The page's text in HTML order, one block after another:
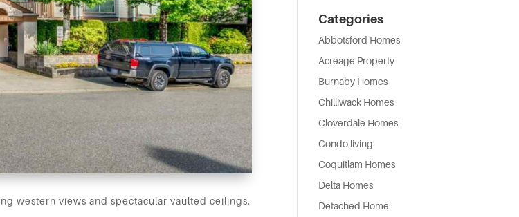
western views and spectacular vaulted ceilings.
Categories
Abbotsford Homes
Acreage Property
Burnaby Homes
Chilliwack Homes
Cloverdale Homes
Condo living
Coquitlam Homes
Delta Homes
Detached Home